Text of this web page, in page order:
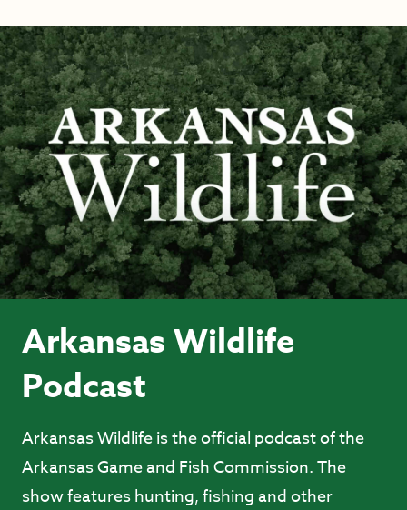
Arkansas Wildlife
Podcast
Arkansas Wildlife is the official podcast of the
Arkansas Game and Fish Commission. The
show features hunting, fishing and other